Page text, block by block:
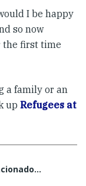
I be happy
so now
the first time
a family or an
up Refugees at